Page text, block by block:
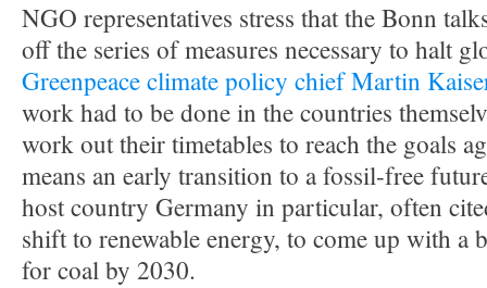
NGO representatives stress that the Bonn
off the series of measures necessary to halt
Greenpeace climate policy chief Martin
work had to be done in the countries
work out their timetables to reach the goals
means an early transition to a fossil-free
host country Germany in particular, often
shift to renewable energy, to come up with a
for coal by 2030.